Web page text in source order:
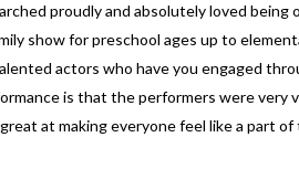
proudly and absolutely loved
show for preschool ages up to
actors who have you engaged
is that the performers were very
at making everyone feel like a part of